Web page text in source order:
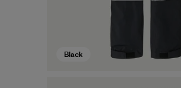
Black